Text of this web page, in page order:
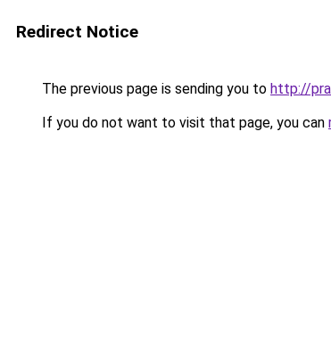
Redirect Notice
The previous page is sending you to http://
If you do not want to visit that page, you can